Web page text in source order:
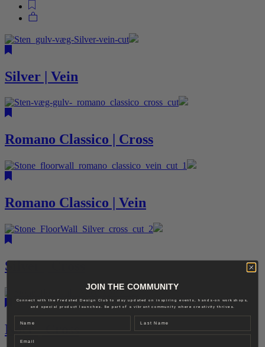
Silver | Vein
Romano Classico | Cross
Romano Classico | Vein
Silver | Cross
Noce | Cross
JOIN THE COMMUNITY
Connect with the Fredsted Design Club to stay updated on inspiring events, hands-on workshops,
and special product launches. Be part of a vibrant community where creativity thrives.
Name Last name